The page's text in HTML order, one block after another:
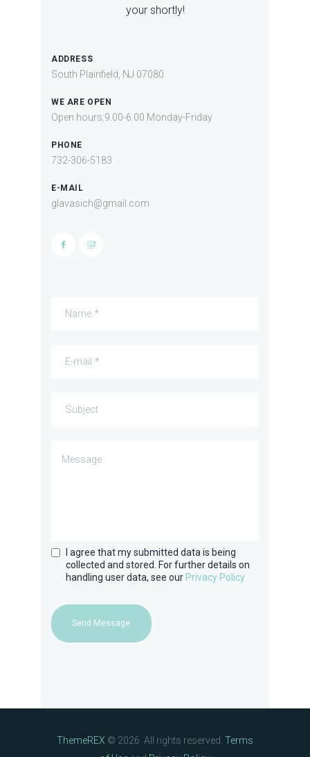
your shortly!
ADDRESS
South Plainfield, NJ 07080
WE ARE OPEN
Open hours:9.00-6.00 Monday-Friday
PHONE
732-306-5183
E-MAIL
glavasich@gmail.com
I agree that my submitted data is being
collected and stored. For further details on
handling user data, see our Privacy Policy
Send Message
ThemeREX © 2026. All rights reserved. Terms